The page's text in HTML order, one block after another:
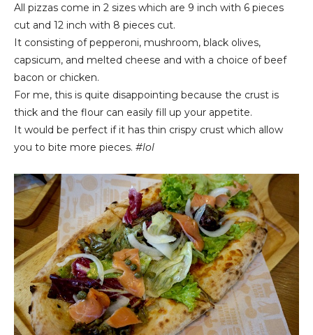
All pizzas come in 2 sizes which are 9 inch with 6 pieces
cut and 12 inch with 8 pieces cut.
It consisting of pepperoni, mushroom, black olives,
capsicum, and melted cheese and with a choice of beef
bacon or chicken.
For me, this is quite disappointing because the crust is
thick and the flour can easily fill up your appetite.
It would be perfect if it has thin crispy crust which allow
you to bite more pieces. #lol